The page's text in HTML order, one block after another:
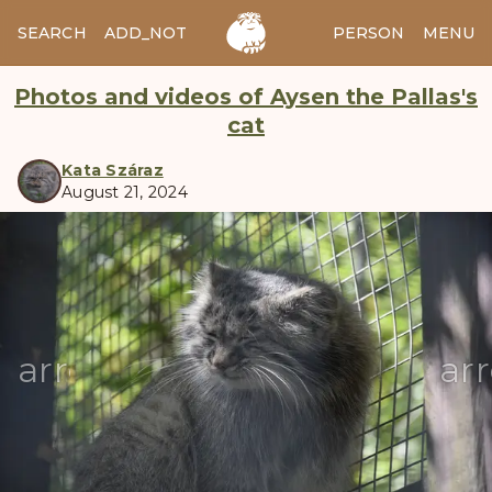
SEARCH ADD_NOTES ADD_IMAGE PERSON MENU
Photos and videos of Aysen the Pallas's
cat
Kata Száraz
August 21, 2024
arrow_back